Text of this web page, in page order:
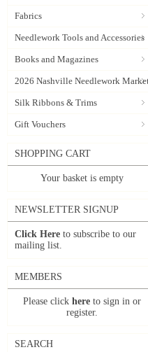
Fabrics
Needlework Tools and Accessories
Books and Magazines
2026 Nashville Needlework
Silk Ribbons & Trims
Gift Vouchers
SHOPPING CART
Your basket is empty
NEWSLETTER SIGNUP
Click Here to subscribe to our
mailing list.
MEMBERS
Please click here to sign in or
register.
SEARCH